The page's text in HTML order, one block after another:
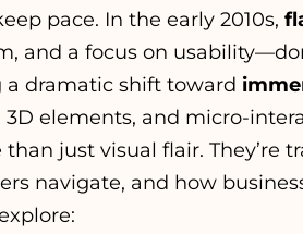
pace. In the early 2010s,
and a focus on
a dramatic shift toward
3D elements, and micro-
just visual flair. They’re
navigate, and how